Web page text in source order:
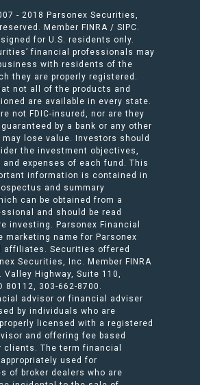
- 2018 Parsonex Securities,
Member FINRA / SIPC.
for U.S. residents only.
financial professionals may
with residents of the
they are properly registered.
not all of the products and
are available in every state.
not FDIC-insured, nor are they
by a bank or any other
lose value. Investors should
the investment objectives,
expenses of each fund. This
information is contained in
and summary
can be obtained from a
and should be read
investing. Parsonex Financial
marketing name for Parsonex
affiliates. Securities offered
Securities, Inc. Member FINRA
Valley Highway, Suite 110,
80112, 303-662-8700.
advisor or financial adviser
by individuals who are
licensed with a registered
and offering fee based
clients. The term financial
used for
of broker dealers who are